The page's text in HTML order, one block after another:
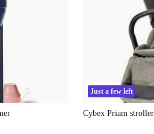
Just a few left
Cybex Priam stroller